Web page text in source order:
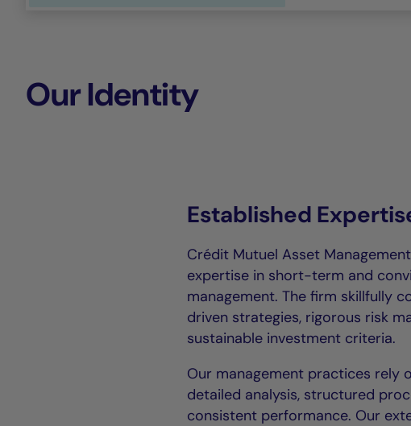
Our Identity
Established
Crédit Mutuel Asset
expertise in short-term and
management. The firm skillfully
driven strategies, rigorous risk
sustainable investment criteria.
Our management practices rely
detailed analysis, structured
consistent performance. Our